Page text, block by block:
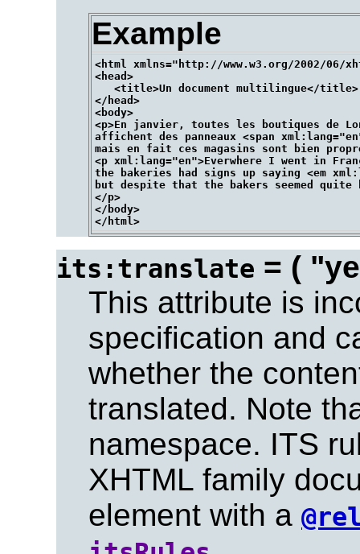
Example
<html xmlns="http://www.w3.org/2002/
<head>
   <title>Un document multilingue</title>
</head>
<body>
<p>En janvier, toutes les boutiques de
affichent des panneaux <span
mais en fait ces magasins sont bien
<p xml:lang="en">Everwhere I went in
the bakeries had signs up saying <em
but despite that the bakers seemed quite
</p>
</body>
its:translate = (
This attribute is
specification and
whether the
translated. Note
namespace. ITS
XHTML family
element with a